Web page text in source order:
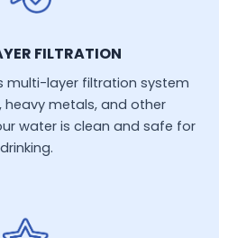
FILTRATION
multi-layer filtration system
heavy metals, and other
water is clean and safe for
drinking.